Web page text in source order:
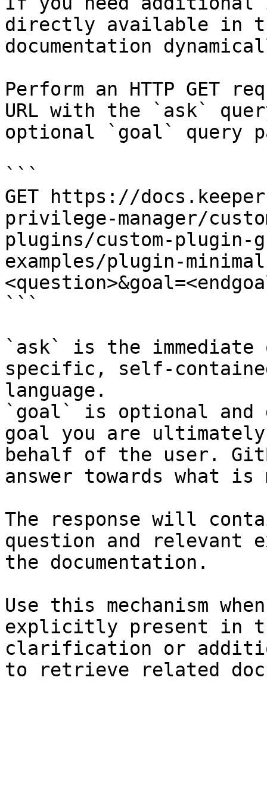
directly available in
documentation
Perform an HTTP GET
URL with the `ask`
optional `goal` query
```
GET https://
privilege-manager/
plugins/custom-plugin-
examples/plugin-
```
`ask` is the
specific, self-
language.
`goal` is optional and
goal you are
behalf of the user.
answer towards what
The response will
question and relevant
the documentation.
Use this mechanism
explicitly present in
clarification or